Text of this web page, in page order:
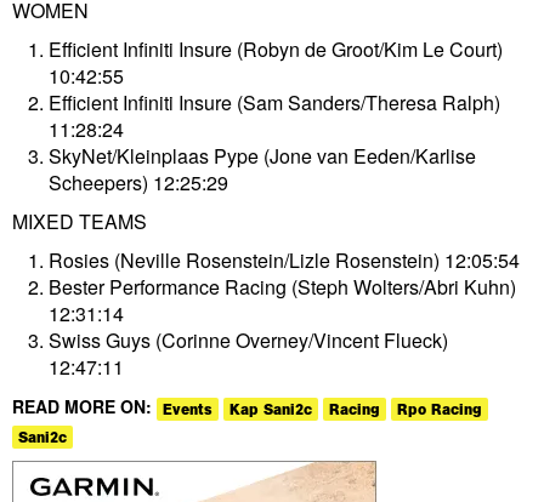
WOMEN
Efficient Infiniti Insure (Robyn de Groot/Kim Le Court)
10:42:55
Efficient Infiniti Insure (Sam Sanders/Theresa Ralph)
11:28:24
SkyNet/Kleinplaas Pype (Jone van Eeden/Karlise
Scheepers) 12:25:29
MIXED TEAMS
Rosies (Neville Rosenstein/Lizle Rosenstein) 12:05:54
Bester Performance Racing (Steph Wolters/Abri Kuhn)
12:31:14
Swiss Guys (Corinne Overney/Vincent Flueck)
12:47:11
READ MORE ON: Events Kap Sani2c Racing
Rpo Racing
Sani2c